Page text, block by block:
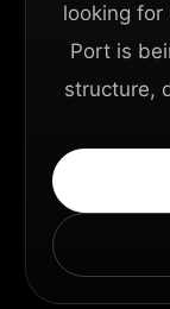
looking for
Port is
structure,